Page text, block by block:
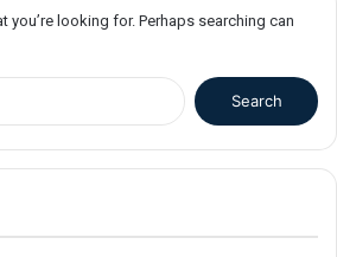
you’re looking for. Perhaps searching can
f